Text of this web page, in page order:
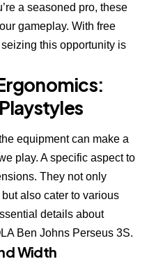
a seasoned pro, these
gameplay. With free
this opportunity is
equipment can make a
play. A specific aspect to
They not only
also cater to various
details about
Ben Johns Perseus 3S.
Width